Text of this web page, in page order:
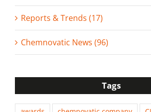
Reports & Trends (17)
Chemnovatic News (96)
Tags